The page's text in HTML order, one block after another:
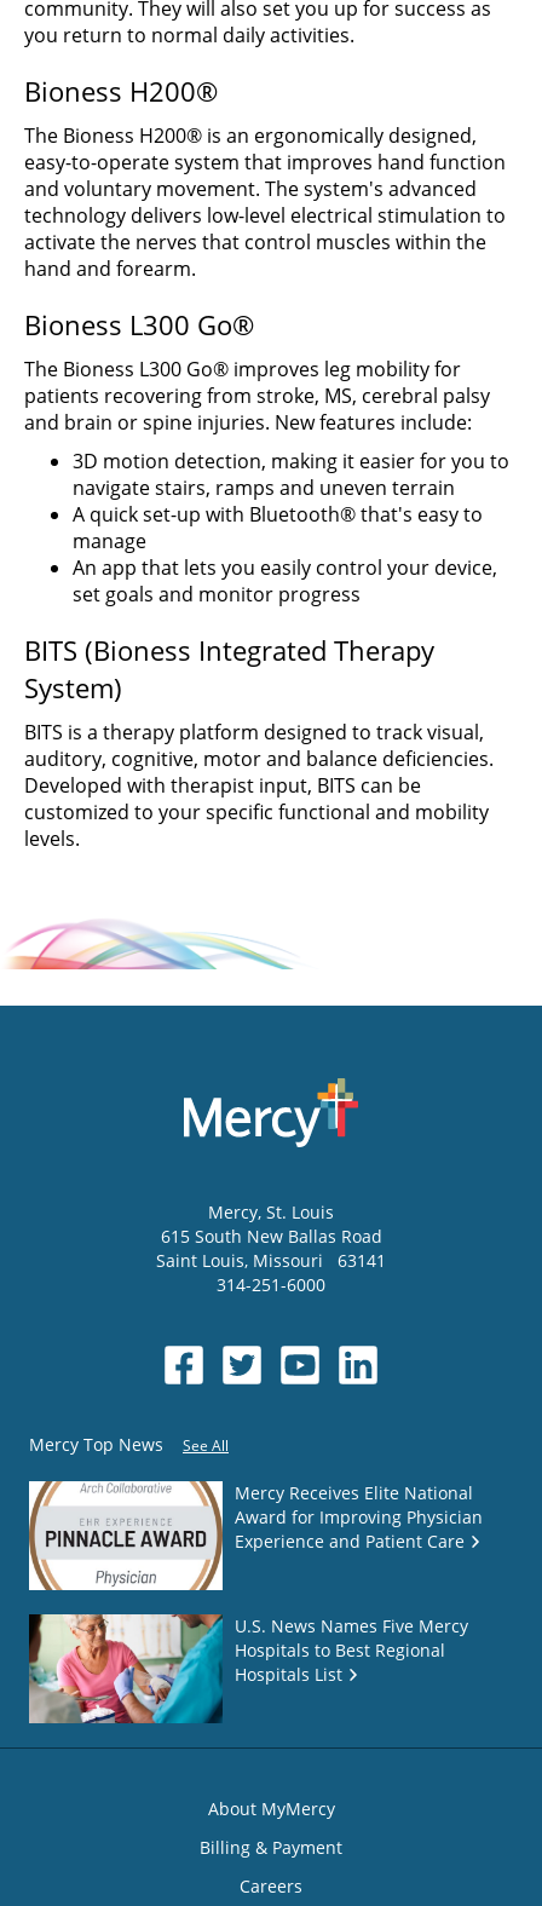
community. They will also set you up for success as
you return to normal daily activities.
Bioness H200®
The Bioness H200® is an ergonomically designed,
easy-to-operate system that improves hand function
and voluntary movement. The system's advanced
technology delivers low-level electrical stimulation to
activate the nerves that control muscles within the
hand and forearm.
Bioness L300 Go®
The Bioness L300 Go® improves leg mobility for
patients recovering from stroke, MS, cerebral palsy
and brain or spine injuries. New features include:
3D motion detection, making it easier for you to
navigate stairs, ramps and uneven terrain
A quick set-up with Bluetooth® that's easy to
manage
An app that lets you easily control your device,
set goals and monitor progress
BITS (Bioness Integrated Therapy
System)
BITS is a therapy platform designed to track visual,
auditory, cognitive, motor and balance deficiencies.
Developed with therapist input, BITS can be
customized to your specific functional and mobility
levels.
Mercy, St. Louis
615 South New Ballas Road
Saint Louis, Missouri
63141
314-251-6000
Mercy Top News See All
Mercy Receives Elite National
Award for Improving Physician
Experience and Patient Care
U.S. News Names Five Mercy
Hospitals to Best Regional
Hospitals List
About MyMercy
Billing & Payment
Careers